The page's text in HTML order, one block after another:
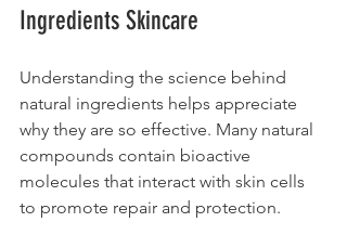
Ingredients Skincare
Understanding the science behind
natural ingredients helps appreciate
why they are so effective. Many natural
compounds contain bioactive
molecules that interact with skin cells
to promote repair and protection.